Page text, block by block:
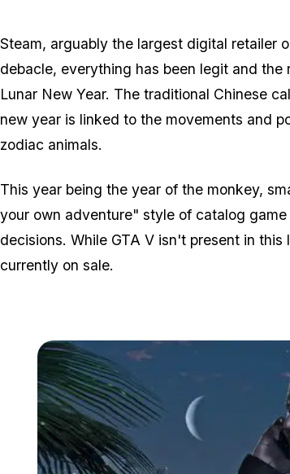
Steam, arguably the largest digital retailer
debacle, everything has been legit and
Lunar New Year. The traditional Chinese
new year is linked to the movements and
zodiac animals.
This year being the year of the monkey,
your own adventure" style of catalog
decisions. While GTA V isn't present in
currently on sale.